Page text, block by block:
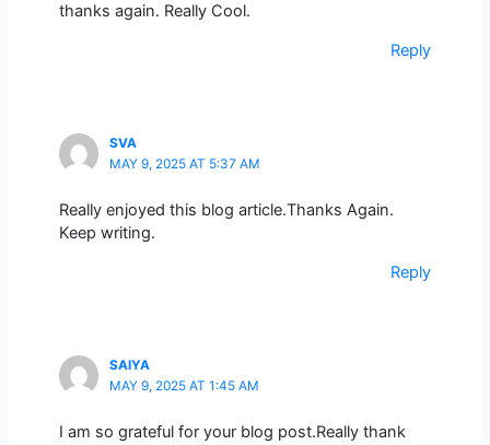
thanks again. Really Cool.
Reply
SVA
MAY 9, 2025 AT 5:37 AM
Really enjoyed this blog article.Thanks Again.
Keep writing.
Reply
SAIYA
MAY 9, 2025 AT 1:45 AM
I am so grateful for your blog post.Really thank